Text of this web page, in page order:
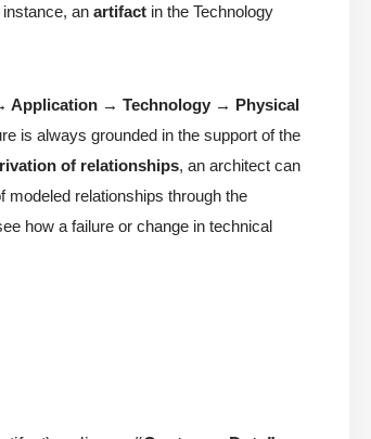
instance, anartifact in the Technology
→ Technology → Physical
is always grounded in the support of the
of relationships, an architect can
relationships through the
how a failure or change in technical